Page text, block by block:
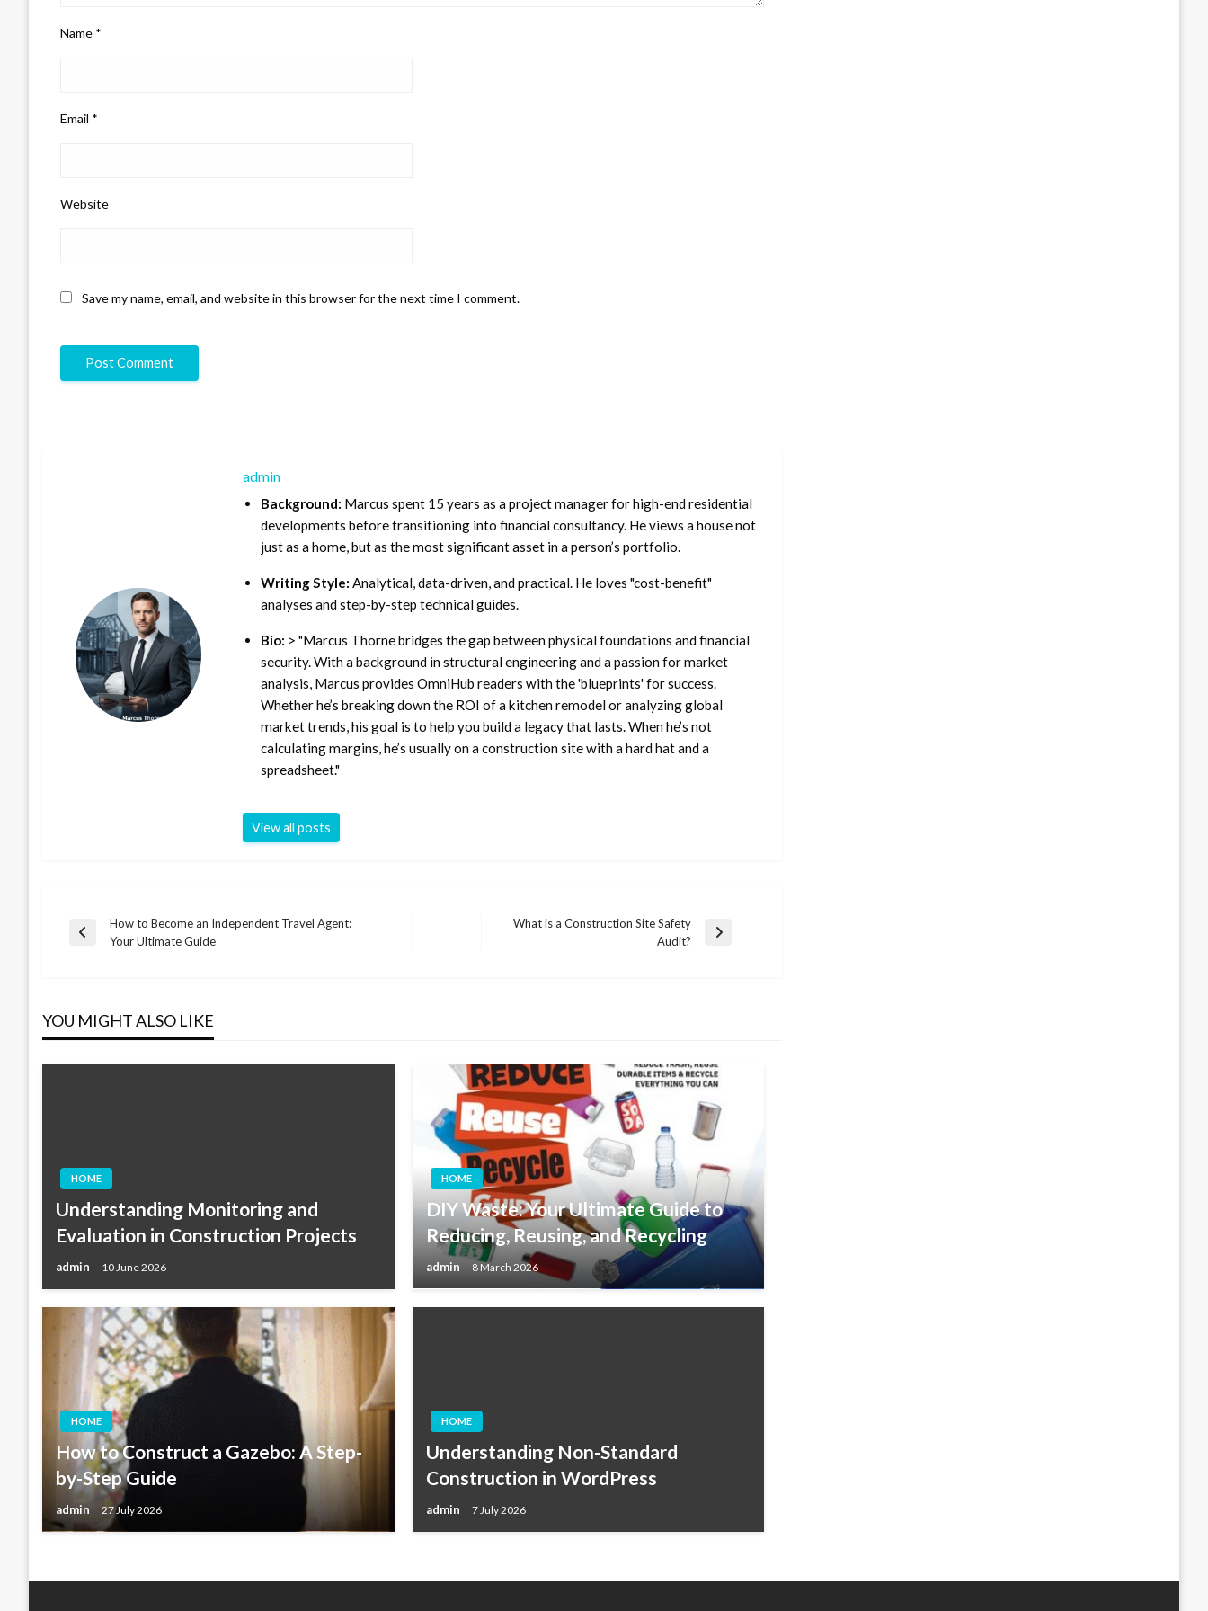
Name *
Email *
Website
Save my name, email, and website in this browser for the next time I comment.
admin
Background: Marcus spent 15 years as a project manager for high-end residential
developments before transitioning into financial consultancy. He views a house not
just as a home, but as the most significant asset in a person’s portfolio.
Writing Style: Analytical, data-driven, and practical. He loves "cost-benefit"
analyses and step-by-step technical guides.
Bio: > "Marcus Thorne bridges the gap between physical foundations and financial
security. With a background in structural engineering and a passion for market
analysis, Marcus provides OmniHub readers with the 'blueprints' for success.
Whether he’s breaking down the ROI of a kitchen remodel or analyzing global
market trends, his goal is to help you build a legacy that lasts. When he’s not
calculating margins, he’s usually on a construction site with a hard hat and a
spreadsheet."
View all posts
Post
Previous
How to Become an Independent Travel Agent:
Your Ultimate Guide
What is a Construction Site Safety
Audit?
YOU MIGHT ALSO LIKE
HOME
Understanding Monitoring and
Evaluation in Construction Projects
admin 10 June 2026
HOME
DIY Waste: Your Ultimate Guide to
Reducing, Reusing, and Recycling
admin 8 March 2026
HOME
How to Construct a Gazebo: A Step-
by-Step Guide
admin 27 July 2026
HOME
Understanding Non-Standard
Construction in WordPress
admin 7 July 2026